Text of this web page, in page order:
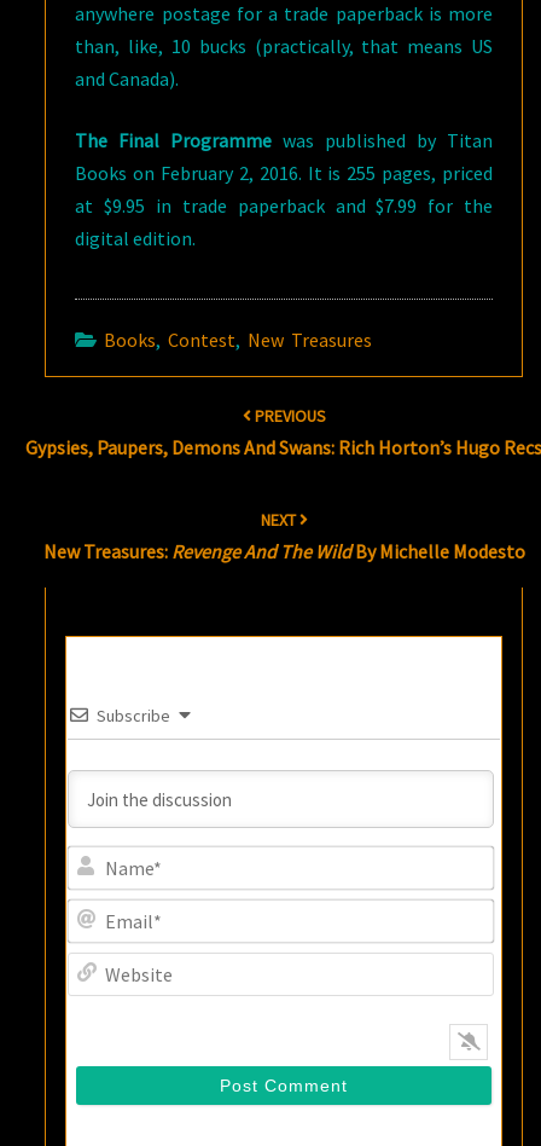
anywhere postage for a trade paperback is more
than, like, 10 bucks (practically, that means US
and Canada).
The Final Programme was published by Titan
Books on February 2, 2016. It is 255 pages, priced
at $9.95 in trade paperback and $7.99 for the
digital edition.
Books,Contest, New Treasures
PREVIOUS
Gypsies, Paupers, Demons And Swans: Rich Horton’s Hugo
NEXT
New Treasures: Revenge And The WildBy Michelle Modesto
Subscribe